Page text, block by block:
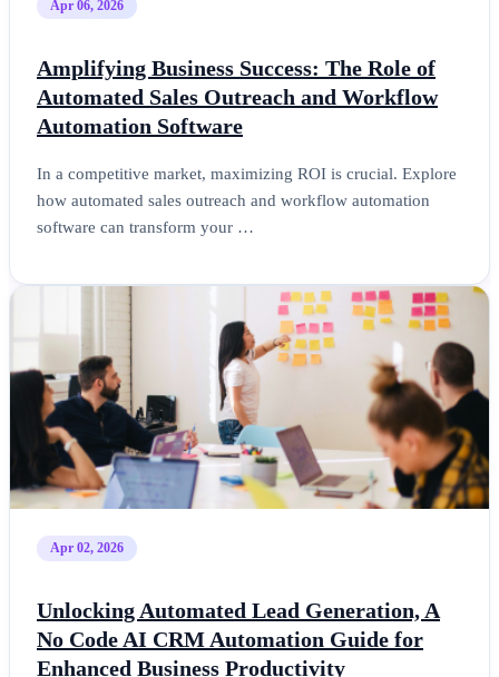
Apr 06, 2026
Amplifying Business Success: The Role of
Automated Sales Outreach and Workflow
Automation Software
In a competitive market, maximizing ROI is crucial. Explore
how automated sales outreach and workflow automation
software can transform your …
Apr 02, 2026
Unlocking Automated Lead Generation, A
No Code AI CRM Automation Guide for
Enhanced Business Productivity